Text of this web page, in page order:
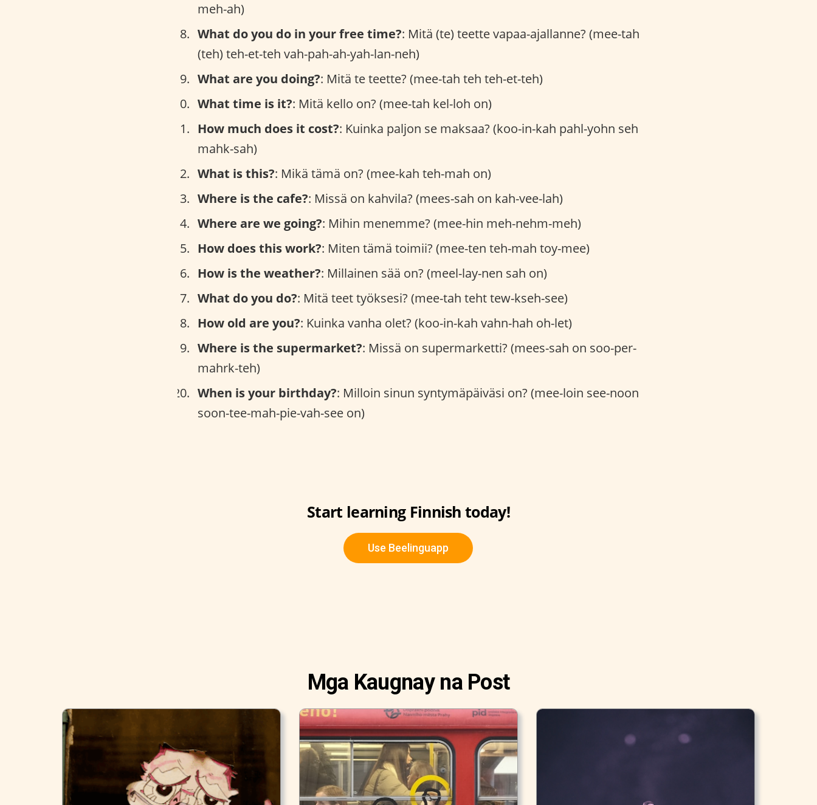
meh-ah)
What do you do in your free time?: Mitä (te) teette vapaa-ajallanne? (mee-tah
(teh) teh-et-teh vah-pah-ah-yah-lan-neh)
What are you doing?: Mitä te teette? (mee-tah teh teh-et-teh)
What time is it?: Mitä kello on? (mee-tah kel-loh on)
How much does it cost?: Kuinka paljon se maksaa? (koo-in-kah pahl-yohn seh
mahk-sah)
What is this?: Mikä tämä on? (mee-kah teh-mah on)
Where is the cafe?: Missä on kahvila? (mees-sah on kah-vee-lah)
Where are we going?: Mihin menemme? (mee-hin meh-nehm-meh)
How does this work?: Miten tämä toimii? (mee-ten teh-mah toy-mee)
How is the weather?: Millainen sää on? (meel-lay-nen sah on)
What do you do?: Mitä teet työksesi? (mee-tah teht tew-kseh-see)
How old are you?: Kuinka vanha olet? (koo-in-kah vahn-hah oh-let)
Where is the supermarket?: Missä on supermarketti? (mees-sah on soo-per-
mahrk-teh)
When is your birthday?: Milloin sinun syntymäpäiväsi on? (mee-loin see-noon
soon-tee-mah-pie-vah-see on)
Start learning Finnish today!
Use Beelinguapp
Mga Kaugnay na Post